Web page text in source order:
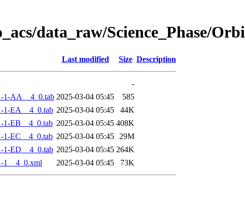
data_raw/Science_Phase/
Last modified Size Description
-
1-AA__4_0.tab 2025-03-04 05:45
585
1-EA__4_0.tab 2025-03-04 05:45
44K
1-EB__4_0.tab 2025-03-04 05:45 408K
1-EC__4_0.tab 2025-03-04 05:45 29M
1-ED__4_0.tab 2025-03-04 05:45 264K
1__4_0.xml
2025-03-04 05:45 73K